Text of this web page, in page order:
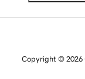
Copyright © 2026